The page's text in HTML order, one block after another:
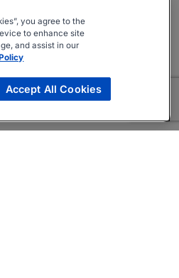
you agree to the
to enhance site
and assist in our
Accept All Cookies